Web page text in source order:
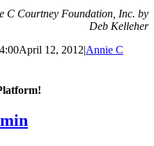
C Courtney Foundation, Inc. by
Deb Kelleher
April 12, 2012|Annie C